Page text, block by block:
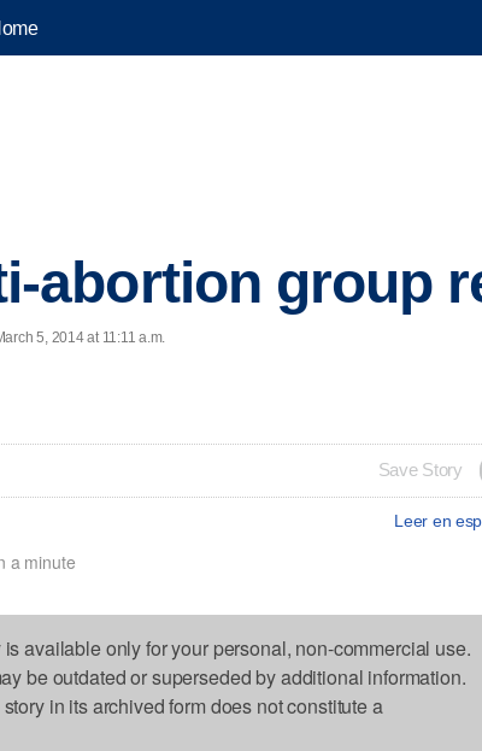
abortion group
5, 2014 at 11:11 a.m.
Save Story
Leer en
a minute
available only for your personal, non-commercial use.
be outdated or superseded by additional information.
in its archived form does not constitute a